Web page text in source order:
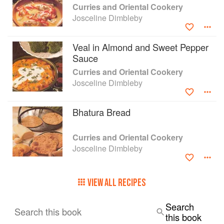
Curries and Oriental Cookery
Josceline Dimbleby
Veal in Almond and Sweet Pepper
Sauce
Curries and Oriental Cookery
Josceline Dimbleby
Bhatura Bread
Curries and Oriental Cookery
Josceline Dimbleby
VIEW ALL RECIPES
Search this book
Search
this book